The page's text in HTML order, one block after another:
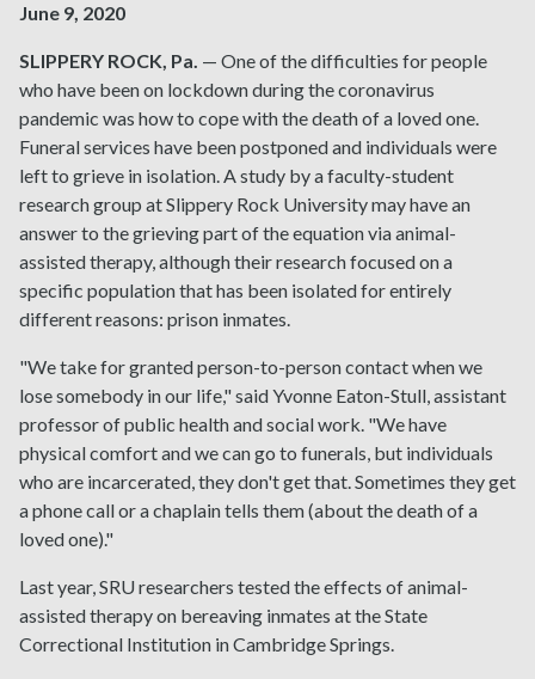
June 9, 2020
SLIPPERY ROCK, Pa. — One of the difficulties for people
who have been on lockdown during the coronavirus
pandemic was how to cope with the death of a loved one.
Funeral services have been postponed and individuals were
left to grieve in isolation. A study by a faculty-student
research group at Slippery Rock University may have an
answer to the grieving part of the equation via animal-
assisted therapy, although their research focused on a
specific population that has been isolated for entirely
different reasons: prison inmates.
"We take for granted person-to-person contact when we
lose somebody in our life," said Yvonne Eaton-Stull, assistant
professor of public health and social work. "We have
physical comfort and we can go to funerals, but individuals
who are incarcerated, they don't get that. Sometimes they get
a phone call or a chaplain tells them (about the death of a
loved one)."
Last year, SRU researchers tested the effects of animal-
assisted therapy on bereaving inmates at the State
Correctional Institution in Cambridge Springs.